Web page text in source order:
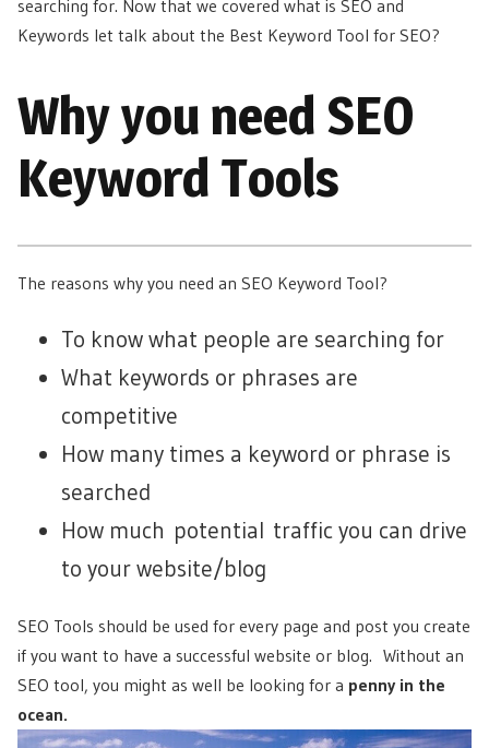
searching for. Now that we covered what is SEO and
Keywords let talk about the Best Keyword Tool for SEO?
Why you need SEO
Keyword Tools
The reasons why you need an SEO Keyword Tool?
To know what people are searching for
What keywords or phrases are
competitive
How many times a keyword or phrase is
searched
How much potential traffic you can drive
to your website/blog
SEO Tools should be used for every page and post you create
if you want to have a successful website or blog. Without an
SEO tool, you might as well be looking for a penny in the
ocean.